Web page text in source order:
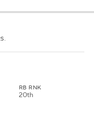
RB RNK
20th